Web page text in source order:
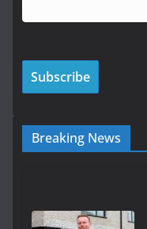
Breaking News